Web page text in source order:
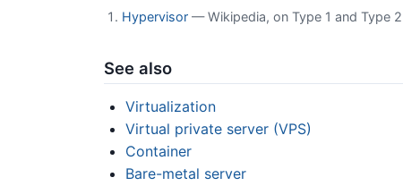
Hypervisor — Wikipedia, on Type 1 and Type
See also
Virtualization
Virtual private server (VPS)
Container
Bare-metal server